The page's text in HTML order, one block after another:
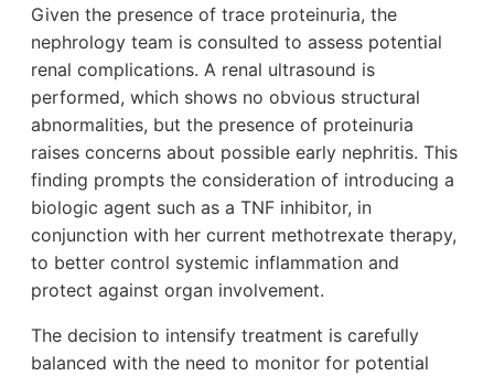
Given the presence of trace proteinuria, the
nephrology team is consulted to assess potential
renal complications. A renal ultrasound is
performed, which shows no obvious structural
abnormalities, but the presence of proteinuria
raises concerns about possible early nephritis. This
finding prompts the consideration of introducing a
biologic agent such as a TNF inhibitor, in
conjunction with her current methotrexate therapy,
to better control systemic inflammation and
protect against organ involvement.
The decision to intensify treatment is carefully
balanced with the need to monitor for potential